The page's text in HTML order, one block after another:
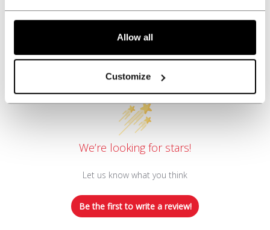
Allow all
Customize
Customer Reviews
We’re looking for stars!
Let us know what you think
Be the first to write a review!